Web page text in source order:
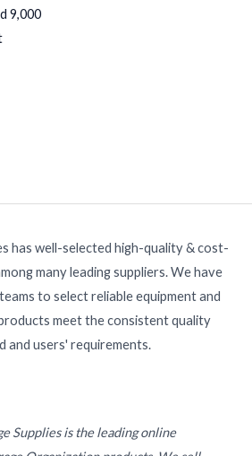
9,000
has well-selected high-quality & cost-
many leading suppliers. We have
to select reliable equipment and
meet the consistent quality
and users' requirements.
Supplies is the leading online